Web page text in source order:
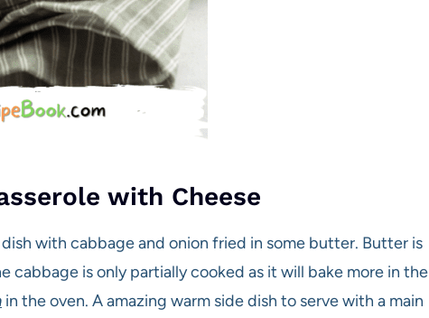
with Cheese
with cabbage and onion fried in some butter. Butter is
cabbage is only partially cooked as it will bake more in the
in the oven. A amazing warm side dish to serve with a main